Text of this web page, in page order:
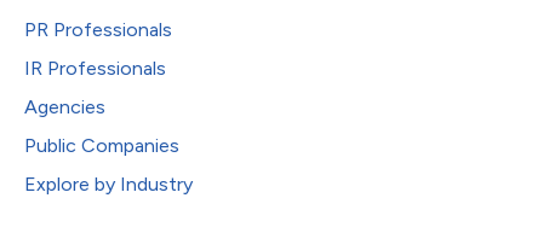
PR Professionals
IR Professionals
Agencies
Public Companies
Explore by Industry